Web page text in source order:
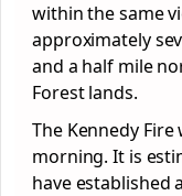
within the same
approximately
and a half mile
Forest lands.
The Kennedy
morning. It is
have established